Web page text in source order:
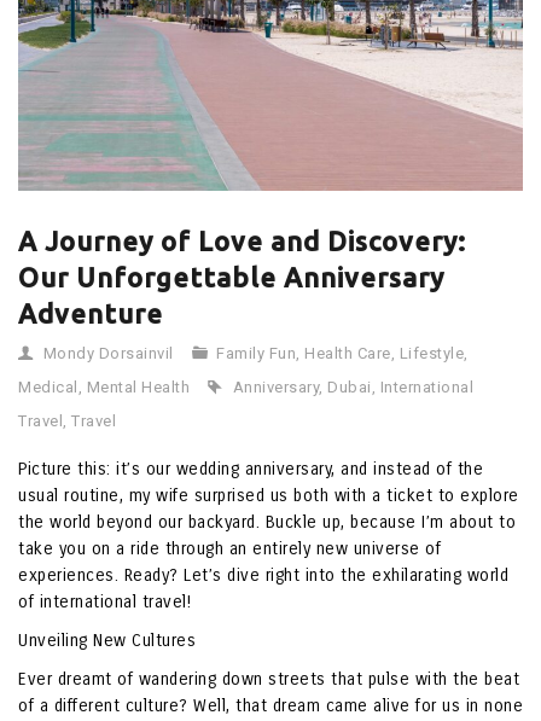
A Journey of Love and Discovery:
Our Unforgettable Anniversary
Adventure
Mondy Dorsainvil Family Fun, Health Care, Lifestyle,
Medical , Mental Health Anniversary, Dubai , International
Travel , Travel
Picture this: it’s our wedding anniversary, and instead of the
usual routine, my wife surprised us both with a ticket to explore
the world beyond our backyard. Buckle up, because I’m about to
take you on a ride through an entirely new universe of
experiences. Ready? Let’s dive right into the exhilarating world
of international travel!
Unveiling New Cultures
Ever dreamt of wandering down streets that pulse with the beat
of a different culture? Well, that dream came alive for us in none